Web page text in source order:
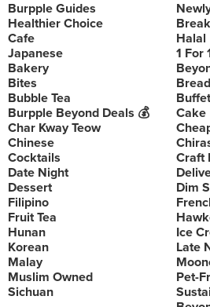
Burpple Guides
Healthier Choice
Cafe
Halal
Japanese
1 For
Bakery
Bites
Bubble Tea
Buffet
Burpple Beyond Deals 💰
Cake
Char Kway Teow
Chinese
Cocktails
Craft
Date Night
Dessert
Dim
Filipino
Fruit Tea
Hunan
Ice
Korean
Late
Malay
Muslim Owned
Pet-
Sichuan